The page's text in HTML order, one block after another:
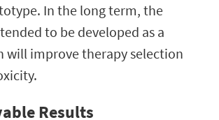
In the long term, the
to be developed as a
will improve therapy selection
Results